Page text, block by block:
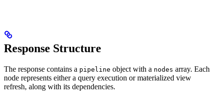
Response Structure
The response contains a pipeline object with a nodes array. Each
node represents either a query execution or materialized view
refresh, along with its dependencies.